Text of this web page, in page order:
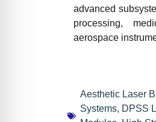
advanced
processing,
aerospace
Aesthetic Laser
Systems, DPSS